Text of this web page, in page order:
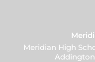
Meridian High